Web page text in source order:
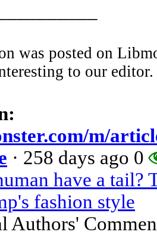
was posted on
to our editor.
m/
· 258 days ago 0
have a tail?
fashion style
Authors'